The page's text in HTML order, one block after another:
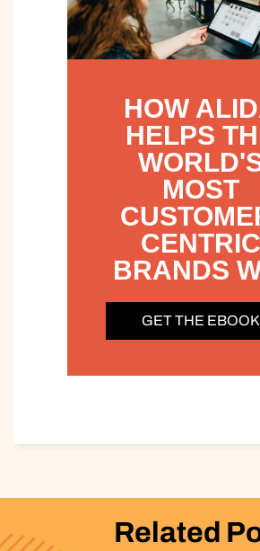
HOW
HELPS
MOST
CENTRIC
BRANDS
GET THE EBOOK
Related